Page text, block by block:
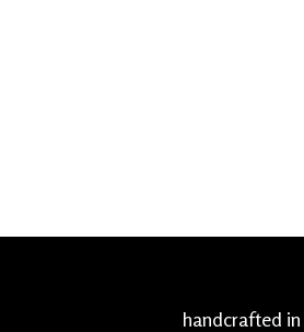
handcrafted in